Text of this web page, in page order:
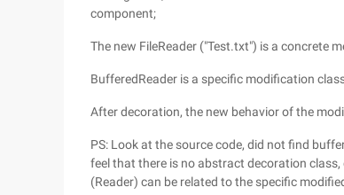
component;
The new FileReader ("Test.txt") is a concrete
BufferedReader is a specific modification
After decoration, the new behavior of the
PS: Look at the source code, did not find
feel that there is no abstract decoration
(Reader) can be related to the specific